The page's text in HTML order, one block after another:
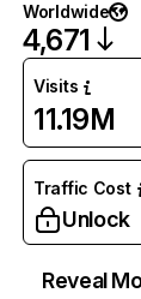
Worldwide
4,671
Visits
11.19M
Traffic Cost
Unlock
Reveal